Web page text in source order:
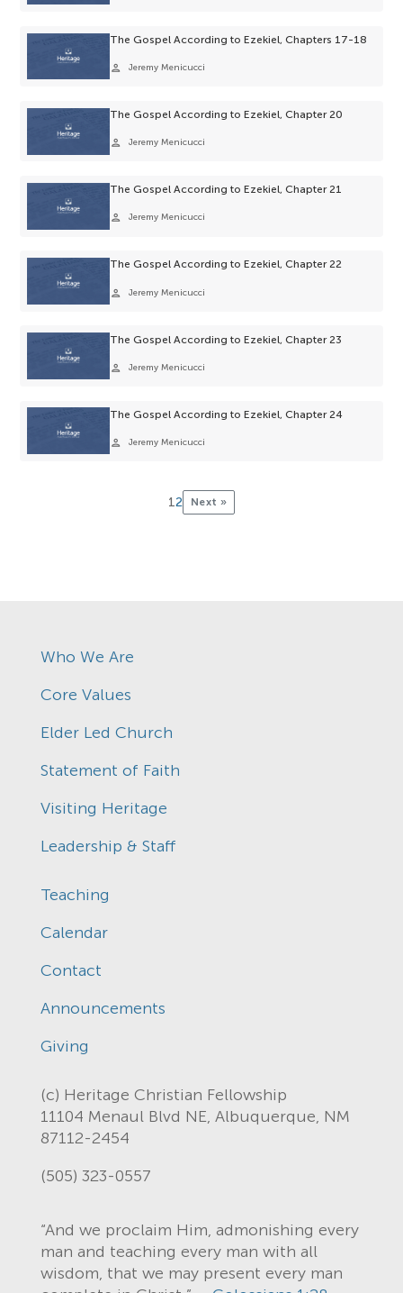
The Gospel According to Ezekiel, Chapters 17-18
person Jeremy Menicucci
The Gospel According to Ezekiel, Chapter 20
person Jeremy Menicucci
The Gospel According to Ezekiel, Chapter 21
person Jeremy Menicucci
The Gospel According to Ezekiel, Chapter 22
person Jeremy Menicucci
The Gospel According to Ezekiel, Chapter 23
person Jeremy Menicucci
The Gospel According to Ezekiel, Chapter 24
person Jeremy Menicucci
12 Next »
Who We Are
Core Values
Elder Led Church
Statement of Faith
Visiting Heritage
Leadership & Staff
Teaching
Calendar
Contact
Announcements
Giving
(c) Heritage Christian Fellowship
11104 Menaul Blvd NE, Albuquerque, NM
87112-2454
(505) 323-0557
“And we proclaim Him, admonishing every
man and teaching every man with all
wisdom, that we may present every man